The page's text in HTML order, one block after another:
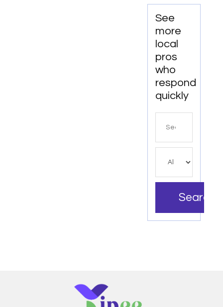
See
more
local
pros
who
respond
quickly
Search